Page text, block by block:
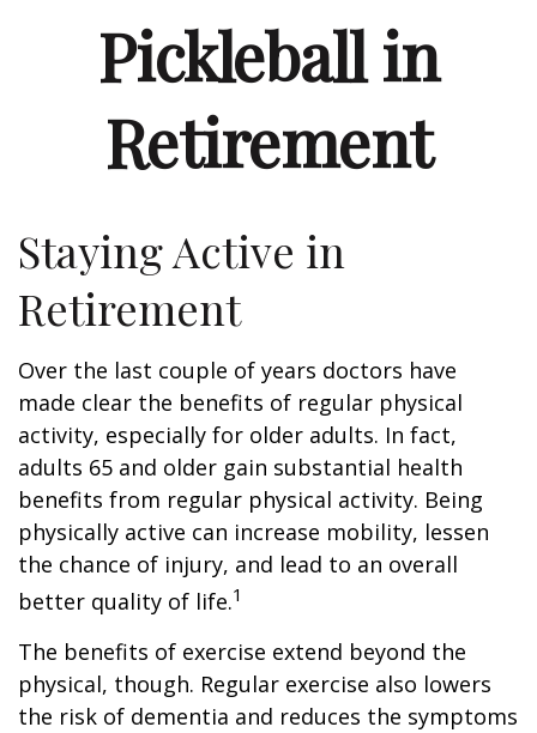
Pickleball in
Retirement
Staying Active in
Retirement
Over the last couple of years doctors have
made clear the benefits of regular physical
activity, especially for older adults. In fact,
adults 65 and older gain substantial health
benefits from regular physical activity. Being
physically active can increase mobility, lessen
the chance of injury, and lead to an overall
better quality of life.1
The benefits of exercise extend beyond the
physical, though. Regular exercise also lowers
the risk of dementia and reduces the symptoms